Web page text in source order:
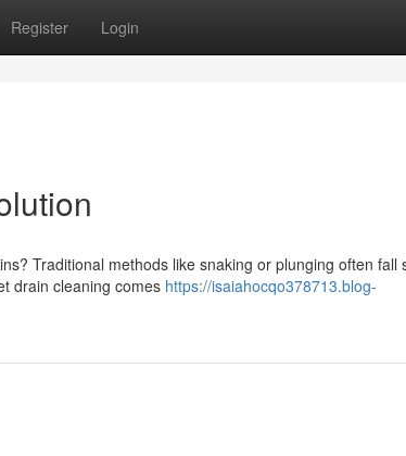
Register Login
Traditional methods like snaking or plunging often fall
drain cleaning comes https://isaiahocqo378713.blog-